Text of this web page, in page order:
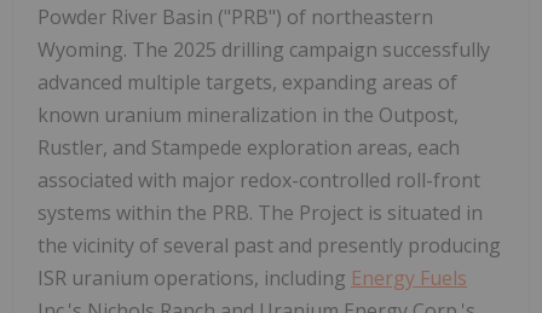
Powder River Basin ("PRB") of northeastern
Wyoming. The 2025 drilling campaign successfully
advanced multiple targets, expanding areas of
known uranium mineralization in the Outpost,
Rustler, and Stampede exploration areas, each
associated with major redox-controlled roll-front
systems within the PRB. The Project is situated in
the vicinity of several past and presently producing
ISR uranium operations, including Energy Fuels